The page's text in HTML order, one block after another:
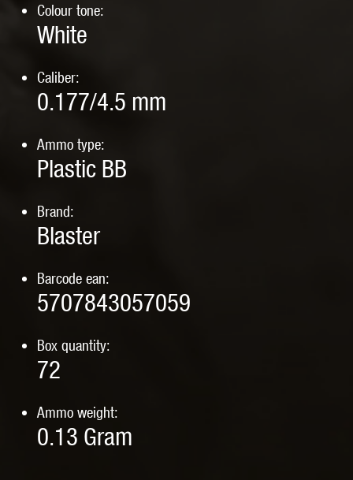
Colour tone:
White
Caliber:
0.177/4.5 mm
Ammo type:
Plastic BB
Brand:
Blaster
Barcode ean:
5707843057059
Box quantity:
72
Ammo weight:
0.13 Gram